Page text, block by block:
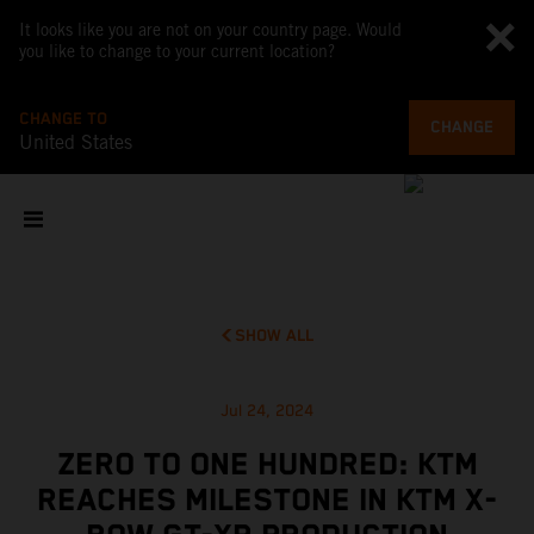
It looks like you are not on your country page. Would
you like to change to your current location?
CHANGE TO
United States
CHANGE
SHOW ALL
Jul 24, 2024
ZERO TO ONE HUNDRED: KTM
REACHES MILESTONE IN KTM X-